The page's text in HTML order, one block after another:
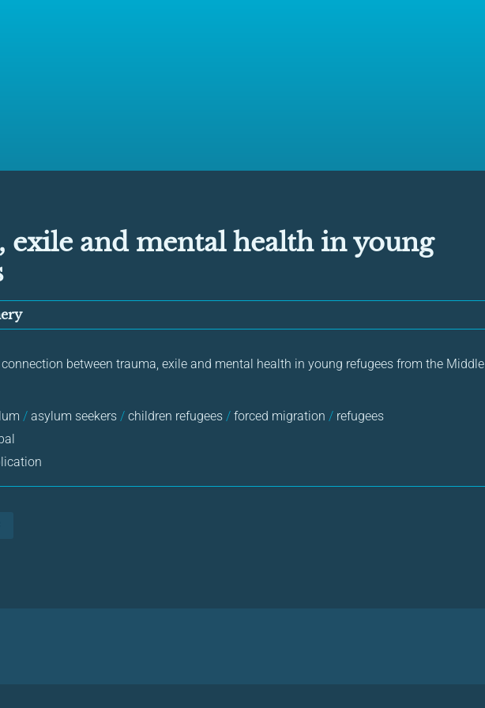
exile and mental health in young
between trauma, exile and mental health in young refugees from the Middle
/ asylum seekers / children refugees / forced migration / refugees